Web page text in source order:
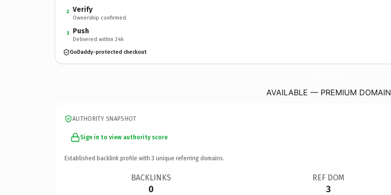
2 Verify
Ownership confirmed
3 Push
Delivered within 24h
GoDaddy-protected checkout
AVAILABLE — PREMIUM DOMAIN
AUTHORITY SNAPSHOT
Sign in to view authority score
Established backlink profile with 3 unique referring domains.
BACKLINKS
0
REF DOM
3